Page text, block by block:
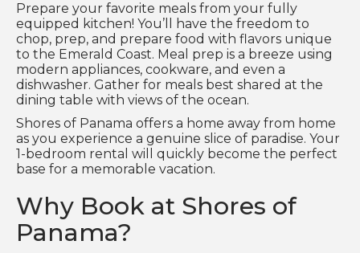
Prepare your favorite meals from your fully
equipped kitchen! You’ll have the freedom to
chop, prep, and prepare food with flavors unique
to the Emerald Coast. Meal prep is a breeze using
modern appliances, cookware, and even a
dishwasher. Gather for meals best shared at the
dining table with views of the ocean.
Shores of Panama offers a home away from home
as you experience a genuine slice of paradise. Your
1-bedroom rental will quickly become the perfect
base for a memorable vacation.
Why Book at Shores of
Panama?